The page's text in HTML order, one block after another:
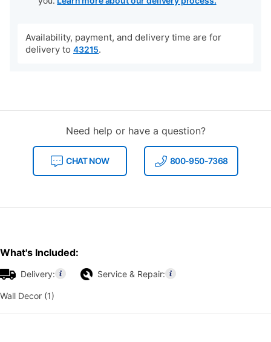
Availability, payment, and delivery time are for
delivery to 43215.
Need help or have a question?
CHAT NOW 800-950-7368
What's Included:
Delivery: Service & Repair:
Wall Decor (1)